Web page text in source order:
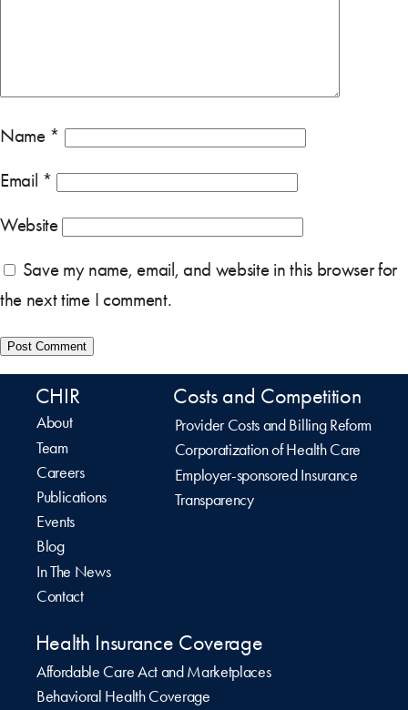
Name *
Email *
Website
Save my name, email, and website in this browser for
the next time I comment.
CHIR
About
Team
Careers
Publications
Events
Blog
In The News
Contact
Costs and Competition
Provider Costs and Billing Reform
Corporatization of Health Care
Employer-sponsored Insurance
Transparency
Health Insurance Coverage
Affordable Care Act and Marketplaces
Behavioral Health Coverage